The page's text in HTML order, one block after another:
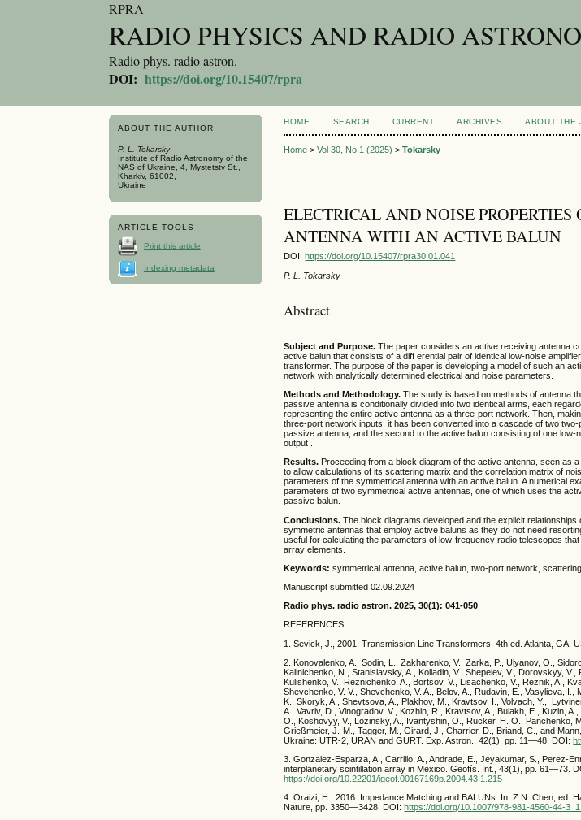
RPRA
RADIO PHYSICS AND RADIO
Radio phys. radio astron.
DOI:https://doi.org/10.15407/rpra
ABOUT THE AUTHOR
P. L. Tokarsky
Institute of Radio Astronomy of the
NAS of Ukraine, 4, Mystetstv St.,
Kharkiv, 61002,
Ukraine
ARTICLE TOOLS
Print this article
Indexing metadata
HOME SEARCH CURRENT ARCHIVES ABOUT THE
Home >Vol 30, No 1 (2025) >Tokarsky
ELECTRICAL AND NOISE
ANTENNA WITH AN ACTIVE BALUN
DOI:https://doi.org/10.15407/rpra30.01.041
P. L. Tokarsky
Abstract
Subject and Purpose. The paper considers an active receiving antenna
active balun that consists of a diff erential pair of identical low-noise
transformer. The purpose of the paper is developing a model of such an
network with analytically determined electrical and noise parameters.
Methods and Methodology. The study is based on methods of antenna
passive antenna is conditionally divided into two identical arms, each
representing the entire active antenna as a three-port network. Then,
three-port network inputs, it has been converted into a cascade of two
passive antenna, and the second to the active balun consisting of one
output .
Results. Proceeding from a block diagram of the active antenna, seen as
to allow calculations of its scattering matrix and the correlation matrix of
parameters of the symmetrical antenna with an active balun. A numerical
parameters of two symmetrical active antennas, one of which uses the
passive balun.
Conclusions. The block diagrams developed and the explicit
symmetric antennas that employ active baluns as they do not need
useful for calculating the parameters of low-frequency radio telescopes
array elements.
Keywords: symmetrical antenna, active balun, two-port network,
Manuscript submitted 02.09.2024
Radio phys. radio astron. 2025, 30(1): 041-050
REFERENCES
1. Sevick, J., 2001. Transmission Line Transformers. 4th ed. Atlanta, GA,
2. Konovalenko, A., Sodin, L., Zakharenko, V., Zarka, P., Ulyanov, O.,
Kalinichenko, N., Stanislavsky, A., Koliadin, V., Shepelev, V., Dorovskyy, V.,
Kulishenko, V., Reznichenko, A., Bortsov, V., Lisachenko, V., Reznik, A.,
Shevchenko, V. V., Shevchenko, V. A., Belov, A., Rudavin, E., Vasylieva,
K., Skoryk, A., Shevtsova, A., Plakhov, M., Kravtsov, I., Volvach, Y.,
A., Vavriv, D., Vinogradov, V., Kozhin, R., Kravtsov, A., Bulakh, E., Kuzin,
O., Koshovyy, V., Lozinsky, A., Ivantyshin, O., Rucker, H. O., Panchenko,
Grießmeier, J.-M., Tagger, M., Girard, J., Charrier, D., Briand, C., and
Ukraine: UTR-2, URAN and GURT. Exp. Astron., 42(1), pp. 11—48. DOI:
3. Gonzalez-Esparza, A., Carrillo, A., Andrade, E., Jeyakumar, S., Perez-
interplanetary scintillation array in Mexico. Geofís. Int., 43(1), pp. 61—73.
https://doi.org/10.22201/igeof.00167169p.2004.43.1.215
4. Oraizi, H., 2016. Impedance Matching and BALUNs. In: Z.N. Chen, ed.
Nature, pp. 3350—3428. DOI:https://doi.org/10.1007/978-981-4560-44-